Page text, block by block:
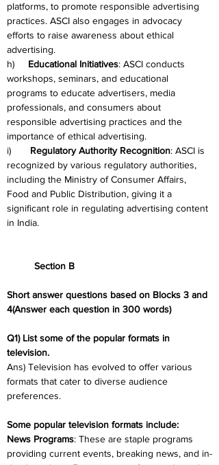
platforms, to promote responsible advertising
practices. ASCI also engages in advocacy
efforts to raise awareness about ethical
advertising.
h) Educational Initiatives: ASCI conducts
workshops, seminars, and educational
programs to educate advertisers, media
professionals, and consumers about
responsible advertising practices and the
importance of ethical advertising.
i) Regulatory Authority Recognition: ASCI is
recognized by various regulatory authorities,
including the Ministry of Consumer Affairs,
Food and Public Distribution, giving it a
significant role in regulating advertising content
in India.
	Section B
Short answer questions based on Blocks 3 and
4(Answer each question in 300 words)
Q1) List some of the popular formats in
television.
Ans) Television has evolved to offer various
formats that cater to diverse audience
preferences.
Some popular television formats include:
News Programs: These are staple programs
providing current events, breaking news, and in-